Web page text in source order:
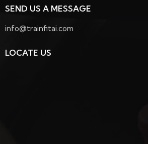
SEND US A MESSAGE
info@trainfitai.com
LOCATE US